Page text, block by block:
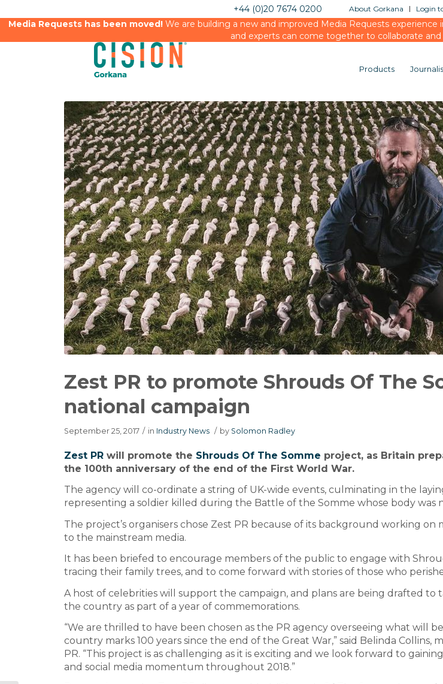
About Gorkana Login
+44 (0)20 7674 0200
Media Requests has been moved!We are building a new and improved Media Requests experience
and experts can come together to collaborate
Products
Zest PR to promote Shrouds Of The
national campaign
September 25, 2017 / in Industry News / by Solomon Radley
Zest PR will promote the Shrouds Of The Somme project, as Britain
the 100th anniversary of the end of the First World War.
The agency will co-ordinate a string of UK-wide events, culminating in the
representing a soldier killed during the Battle of the Somme whose body was
The project’s organisers chose Zest PR because of its background working on
to the mainstream media.
It has been briefed to encourage members of the public to engage with
tracing their family trees, and to come forward with stories of those who
A host of celebrities will support the campaign, and plans are being drafted to
the country as part of a year of commemorations.
“We are thrilled to have been chosen as the PR agency overseeing what will
country marks 100 years since the end of the Great War,” said Belinda Collins,
PR. “This project is as challenging as it is exciting and we look forward to
and social media momentum throughout 2018.”